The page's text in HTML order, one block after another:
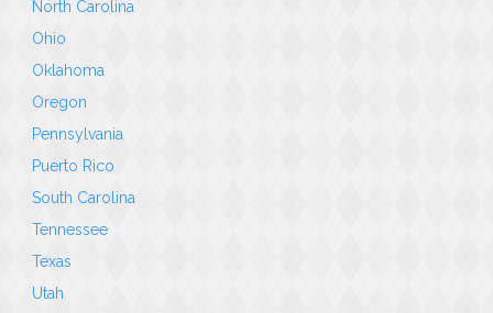
North Carolina
Ohio
Oklahoma
Oregon
Pennsylvania
Puerto Rico
South Carolina
Tennessee
Texas
Utah